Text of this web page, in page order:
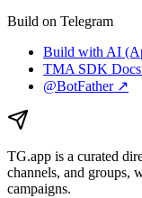
Build on Telegram
Build with AI
TMA SDK
@BotFather ↗
TG.app is a curated
channels, and groups,
campaigns.